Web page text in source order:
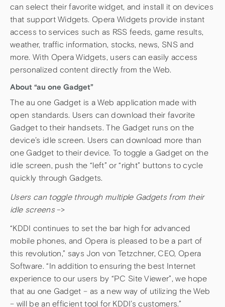
can select their favorite widget, and install it on devices
that support Widgets. Opera Widgets provide instant
access to services such as RSS feeds, game results,
weather, traffic information, stocks, news, SNS and
more. With Opera Widgets, users can easily access
personalized content directly from the Web.
About “au one Gadget”
The au one Gadget is a Web application made with
open standards. Users can download their favorite
Gadget to their handsets. The Gadget runs on the
device’s idle screen. Users can download more than
one Gadget to their device. To toggle a Gadget on the
idle screen, push the “left” or “right” buttons to cycle
quickly through Gadgets.
Users can toggle through multiple Gadgets from their
idle screens–>
“KDDI continues to set the bar high for advanced
mobile phones, and Opera is pleased to be a part of
this revolution,” says Jon von Tetzchner, CEO, Opera
Software. “In addition to ensuring the best Internet
experience to our users by “PC Site Viewer”, we hope
that au one Gadget – as a new way of utilizing the Web
– will be an efficient tool for KDDI’s customers.”